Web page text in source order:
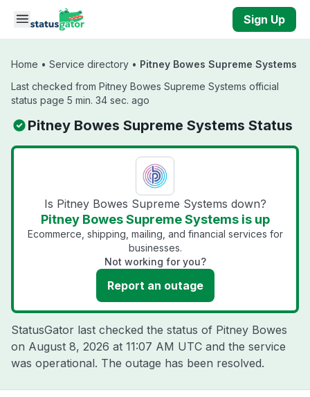
Skip to main content
Sign Up
Home • Service directory • Pitney Bowes Supreme Systems
Last checked from Pitney Bowes Supreme Systems official
status page 5 min. 34 sec. ago
Pitney Bowes Supreme Systems Status
Is Pitney Bowes Supreme Systems down?
Pitney Bowes Supreme Systems is up
Ecommerce, shipping, mailing, and financial services for
businesses.
Not working for you?
Report an outage
StatusGator last checked the status of Pitney Bowes
on August 8, 2026 at 11:07 AM UTC and the service
was operational. The outage has been resolved.